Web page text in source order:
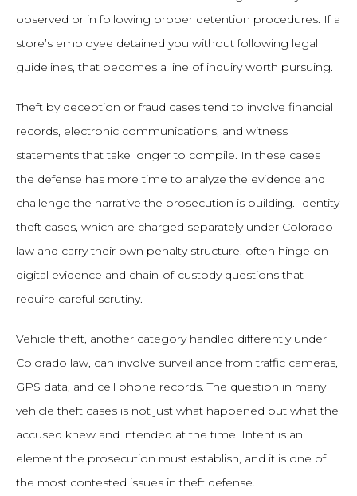
observed or in following proper detention procedures. If a
store’s employee detained you without following legal
guidelines, that becomes a line of inquiry worth pursuing.
Theft by deception or fraud cases tend to involve financial
records, electronic communications, and witness
statements that take longer to compile. In these cases
the defense has more time to analyze the evidence and
challenge the narrative the prosecution is building. Identity
theft cases, which are charged separately under Colorado
law and carry their own penalty structure, often hinge on
digital evidence and chain-of-custody questions that
require careful scrutiny.
Vehicle theft, another category handled differently under
Colorado law, can involve surveillance from traffic cameras,
GPS data, and cell phone records. The question in many
vehicle theft cases is not just what happened but what the
accused knew and intended at the time. Intent is an
element the prosecution must establish, and it is one of
the most contested issues in theft defense.